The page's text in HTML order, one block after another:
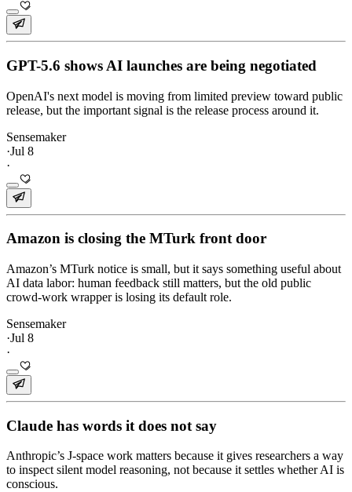
GPT-5.6 shows AI launches are being negotiated
OpenAI's next model is moving from limited preview toward public
release, but the important signal is the release process around it.
Sensemaker
·Jul 8
·
Amazon is closing the MTurk front door
Amazon’s MTurk notice is small, but it says something useful about
AI data labor: human feedback still matters, but the old public
crowd-work wrapper is losing its default role.
Sensemaker
·Jul 8
·
Claude has words it does not say
Anthropic’s J-space work matters because it gives researchers a way
to inspect silent model reasoning, not because it settles whether AI is
conscious.